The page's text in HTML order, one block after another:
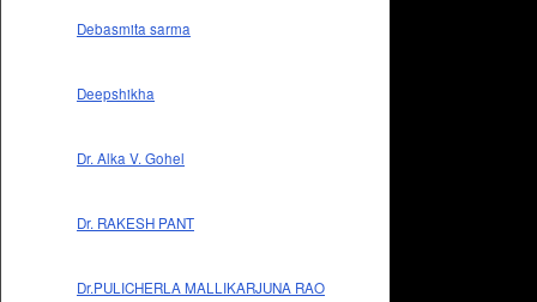
Debasmita sarma
Deepshikha
Dr. Alka V. Gohel
Dr. RAKESH PANT
Dr.PULICHERLA MALLIKARJUNA RAO